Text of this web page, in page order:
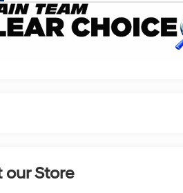
our Store